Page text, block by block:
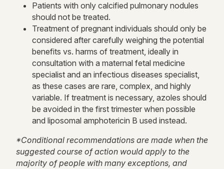
Patients with only calcified pulmonary nodules
should not be treated.
Treatment of pregnant individuals should only be
considered after carefully weighing the potential
benefits vs. harms of treatment, ideally in
consultation with a maternal fetal medicine
specialist and an infectious diseases specialist,
as these cases are rare, complex, and highly
variable. If treatment is necessary, azoles should
be avoided in the first trimester when possible
and liposomal amphotericin B used instead.
*Conditional recommendations are made when the
suggested course of action would apply to the
majority of people with many exceptions, and